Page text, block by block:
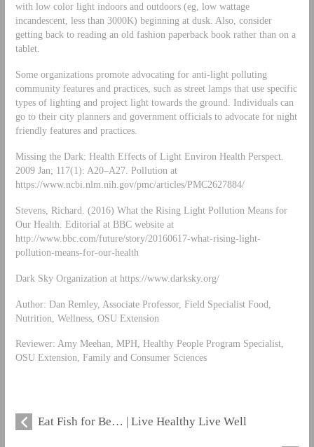
with low color light indoors and outdoors (eg, low wattage
incandescent, less than 3000K) beginning at dusk. Also, consider
getting back to reading an old fashion paperback book rather than on a
tablet.
Some organizations promote advocating for anti-light polluting
community features and practices, such as street lamps that use specific
types of lighting and project light towards the ground. Individuals can
go to their city planners and government officials to advocate for night
friendly features and practices.
Missing the Dark: Health Effects of Light Environ Health Perspect.
2009 Jan; 117(1): A20–A27. Pollution at
https://www.ncbi.nlm.nih.gov/pmc/articles/PMC2627884/
Stevens, Richard. (2016) What the Rising Light Pollution Means for
Our Health. Editorial at BBC website at
http://www.bbc.com/future/story/20160617-what-rising-light-
pollution-means-for-our-health
Dark Sky Organization at https://www.darksky.org/
Author: Dan Remley, Associate Professor, Field Specialist Food,
Nutrition, Wellness, OSU Extension
Reviewer: Amy Meehan, MPH, Healthy People Program Specialist,
OSU Extension, Family and Consumer Sciences
Eat Fish for Be… | Live Healthy Live Well